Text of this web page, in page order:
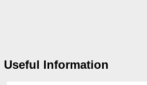
Useful Information